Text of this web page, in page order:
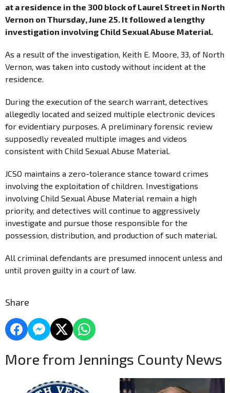
at a residence in the 300 block of Laurel Street in North
Vernon on Thursday, June 25. It followed a lengthy
investigation involving Child Sexual Abuse Material.
As a result of the investigation, Keith E. Moore, 33, of North
Vernon, was taken into custody without incident at the
residence.
During the execution of the search warrant, detectives
allegedly located and seized multiple electronic devices
for evidentiary purposes. A preliminary forensic review
supposedly revealed multiple images and videos
consistent with Child Sexual Abuse Material.
JCSO maintains a zero-tolerance stance toward crimes
involving the exploitation of children. Investigations
involving Child Sexual Abuse Material remain a high
priority, and detectives will continue to aggressively
investigate and pursue those responsible for the
possession, distribution, and production of such material.
All criminal defendants are presumed innocent unless and
until proven guilty in a court of law.
Share
More from Jennings County News